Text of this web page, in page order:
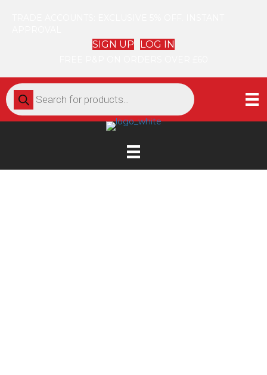
SIGN UP LOG IN
Products
search